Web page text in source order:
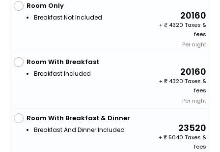
Room Only
Breakfast Not Included 20160
+
4320 Taxes &
fees
Per night
Room With Breakfast
Breakfast Included 20160
+
4320 Taxes &
fees
Per night
Room With Breakfast & Dinner
Breakfast And Dinner Included 23520
+
5040 Taxes &
fees